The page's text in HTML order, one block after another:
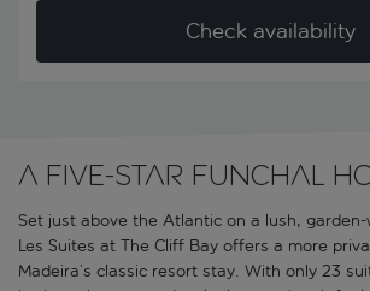
Check availability
A five-star Funchal
Set just above the Atlantic on a lush,
Les Suites at The Cliff Bay offers a more
Madeira’s classic resort stay. With only 23